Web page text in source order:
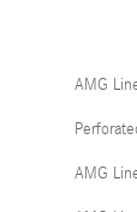
AMG
AMG